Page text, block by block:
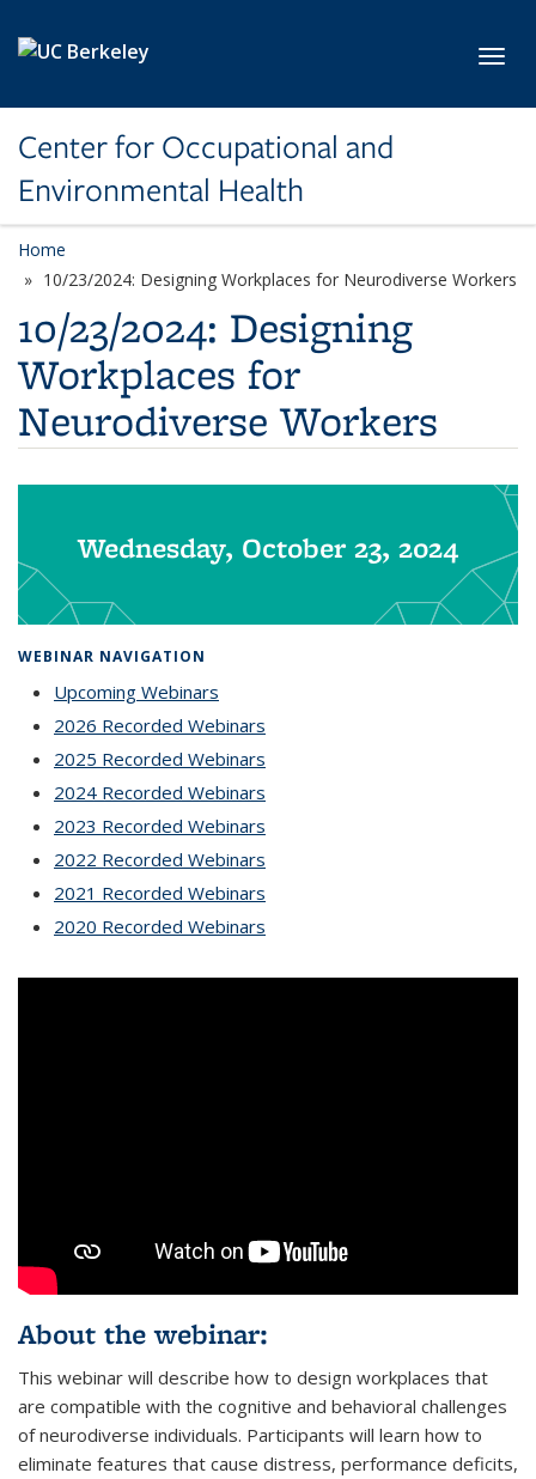
Center for Occupational and
Environmental Health
Home
10/23/2024: Designing Workplaces for Neurodiverse Workers
10/23/2024: Designing
Workplaces for
Neurodiverse Workers
Wednesday, October 23, 2024
WEBINAR NAVIGATION
Upcoming Webinars
2026 Recorded Webinars
2025 Recorded Webinars
2024 Recorded Webinars
2023 Recorded Webinars
2022 Recorded Webinars
2021 Recorded Webinars
2020 Recorded Webinars
About the webinar:
This webinar will describe how to design workplaces that
are compatible with the cognitive and behavioral challenges
of neurodiverse individuals. Participants will learn how to
eliminate features that cause distress, performance deficits,